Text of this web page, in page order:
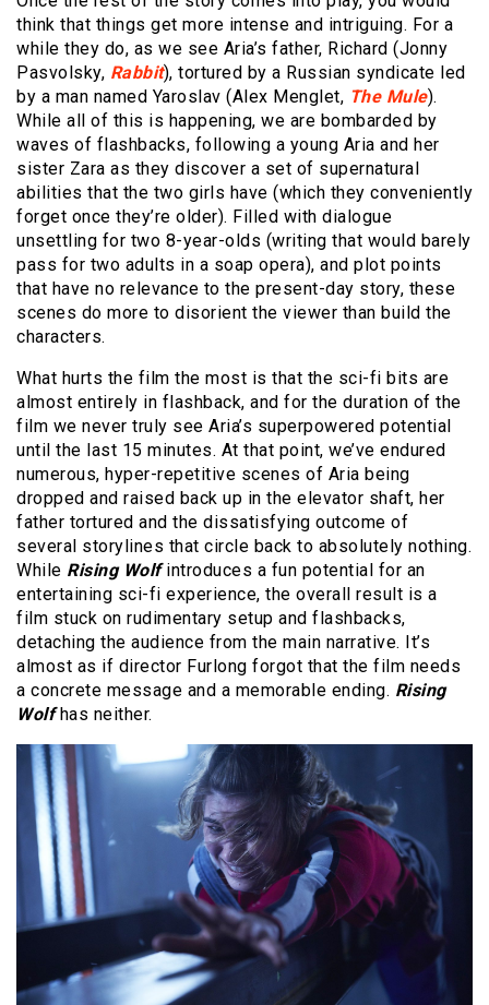
think that things get more intense and intriguing. For a
while they do, as we see Aria’s father, Richard (Jonny
Pasvolsky, Rabbit), tortured by a Russian syndicate led
by a man named Yaroslav (Alex Menglet, The Mule).
While all of this is happening, we are bombarded by
waves of flashbacks, following a young Aria and her
sister Zara as they discover a set of supernatural
abilities that the two girls have (which they conveniently
forget once they’re older). Filled with dialogue
unsettling for two 8-year-olds (writing that would barely
pass for two adults in a soap opera), and plot points
that have no relevance to the present-day story, these
scenes do more to disorient the viewer than build the
characters.
What hurts the film the most is that the sci-fi bits are
almost entirely in flashback, and for the duration of the
film we never truly see Aria’s superpowered potential
until the last 15 minutes. At that point, we’ve endured
numerous, hyper-repetitive scenes of Aria being
dropped and raised back up in the elevator shaft, her
father tortured and the dissatisfying outcome of
several storylines that circle back to absolutely nothing.
While Rising Wolfintroduces a fun potential for an
entertaining sci-fi experience, the overall result is a
film stuck on rudimentary setup and flashbacks,
detaching the audience from the main narrative. It’s
almost as if director Furlong forgot that the film needs
a concrete message and a memorable ending. Rising
Wolfhas neither.